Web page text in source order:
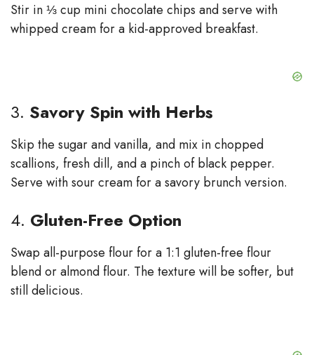
Stir in ⅓ cup mini chocolate chips and serve with
whipped cream for a kid-approved breakfast.
3. Savory Spin with Herbs
Skip the sugar and vanilla, and mix in chopped
scallions, fresh dill, and a pinch of black pepper.
Serve with sour cream for a savory brunch version.
4. Gluten-Free Option
Swap all-purpose flour for a 1:1 gluten-free flour
blend or almond flour. The texture will be softer, but
still delicious.